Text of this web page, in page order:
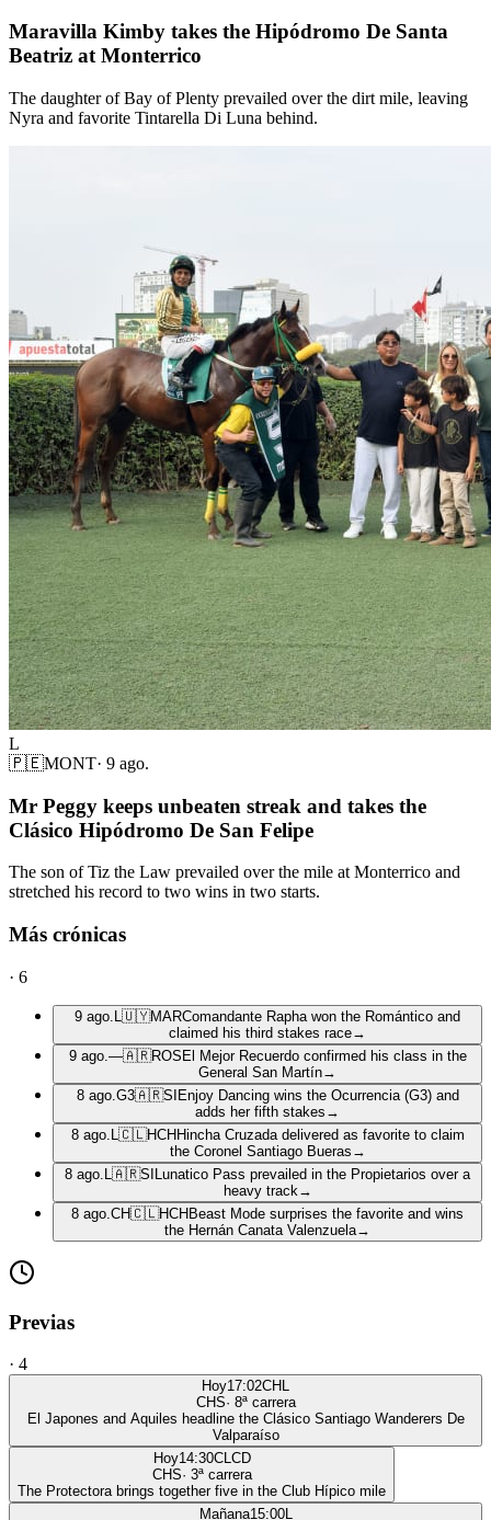
Maravilla Kimby takes the Hipódromo De Santa
Beatriz at Monterrico
The daughter of Bay of Plenty prevailed over the dirt mile, leaving
Nyra and favorite Tintarella Di Luna behind.
L
🇵🇪MONT· 9 ago.
Mr Peggy keeps unbeaten streak and takes the
Clásico Hipódromo De San Felipe
The son of Tiz the Law prevailed over the mile at Monterrico and
stretched his record to two wins in two starts.
Más crónicas
· 6
9 ago. 🇺🇾MARComandante Rapha won the Romántico and
claimed his third stakes race→
9 ago. —🇦🇷ROS El Mejor Recuerdo confirmed his class in the
General San Martín→
8 ago. G3🇦🇷SI Enjoy Dancing wins the Ocurrencia (G3) and
adds her fifth stakes →
8 ago.
🇨🇱HCH Hincha Cruzada delivered as favorite to claim
the Coronel Santiago Bueras →
8 ago.
🇦🇷SI
Lunatico Pass prevailed in the Propietarios over a
heavy track →
8 ago. CH🇨🇱HCH Beast Mode surprises the favorite and wins
the Hernán Canata Valenzuela→
Previas
· 4
Hoy17:02CHL
CHS· 8ª carrera
El Japones and Aquiles headline the Clásico Santiago Wanderers De
Valparaíso
Hoy14:30CLCD
CHS· 3ª carrera
The Protectora brings together five in the Club Hípico mile
Mañana15:00L